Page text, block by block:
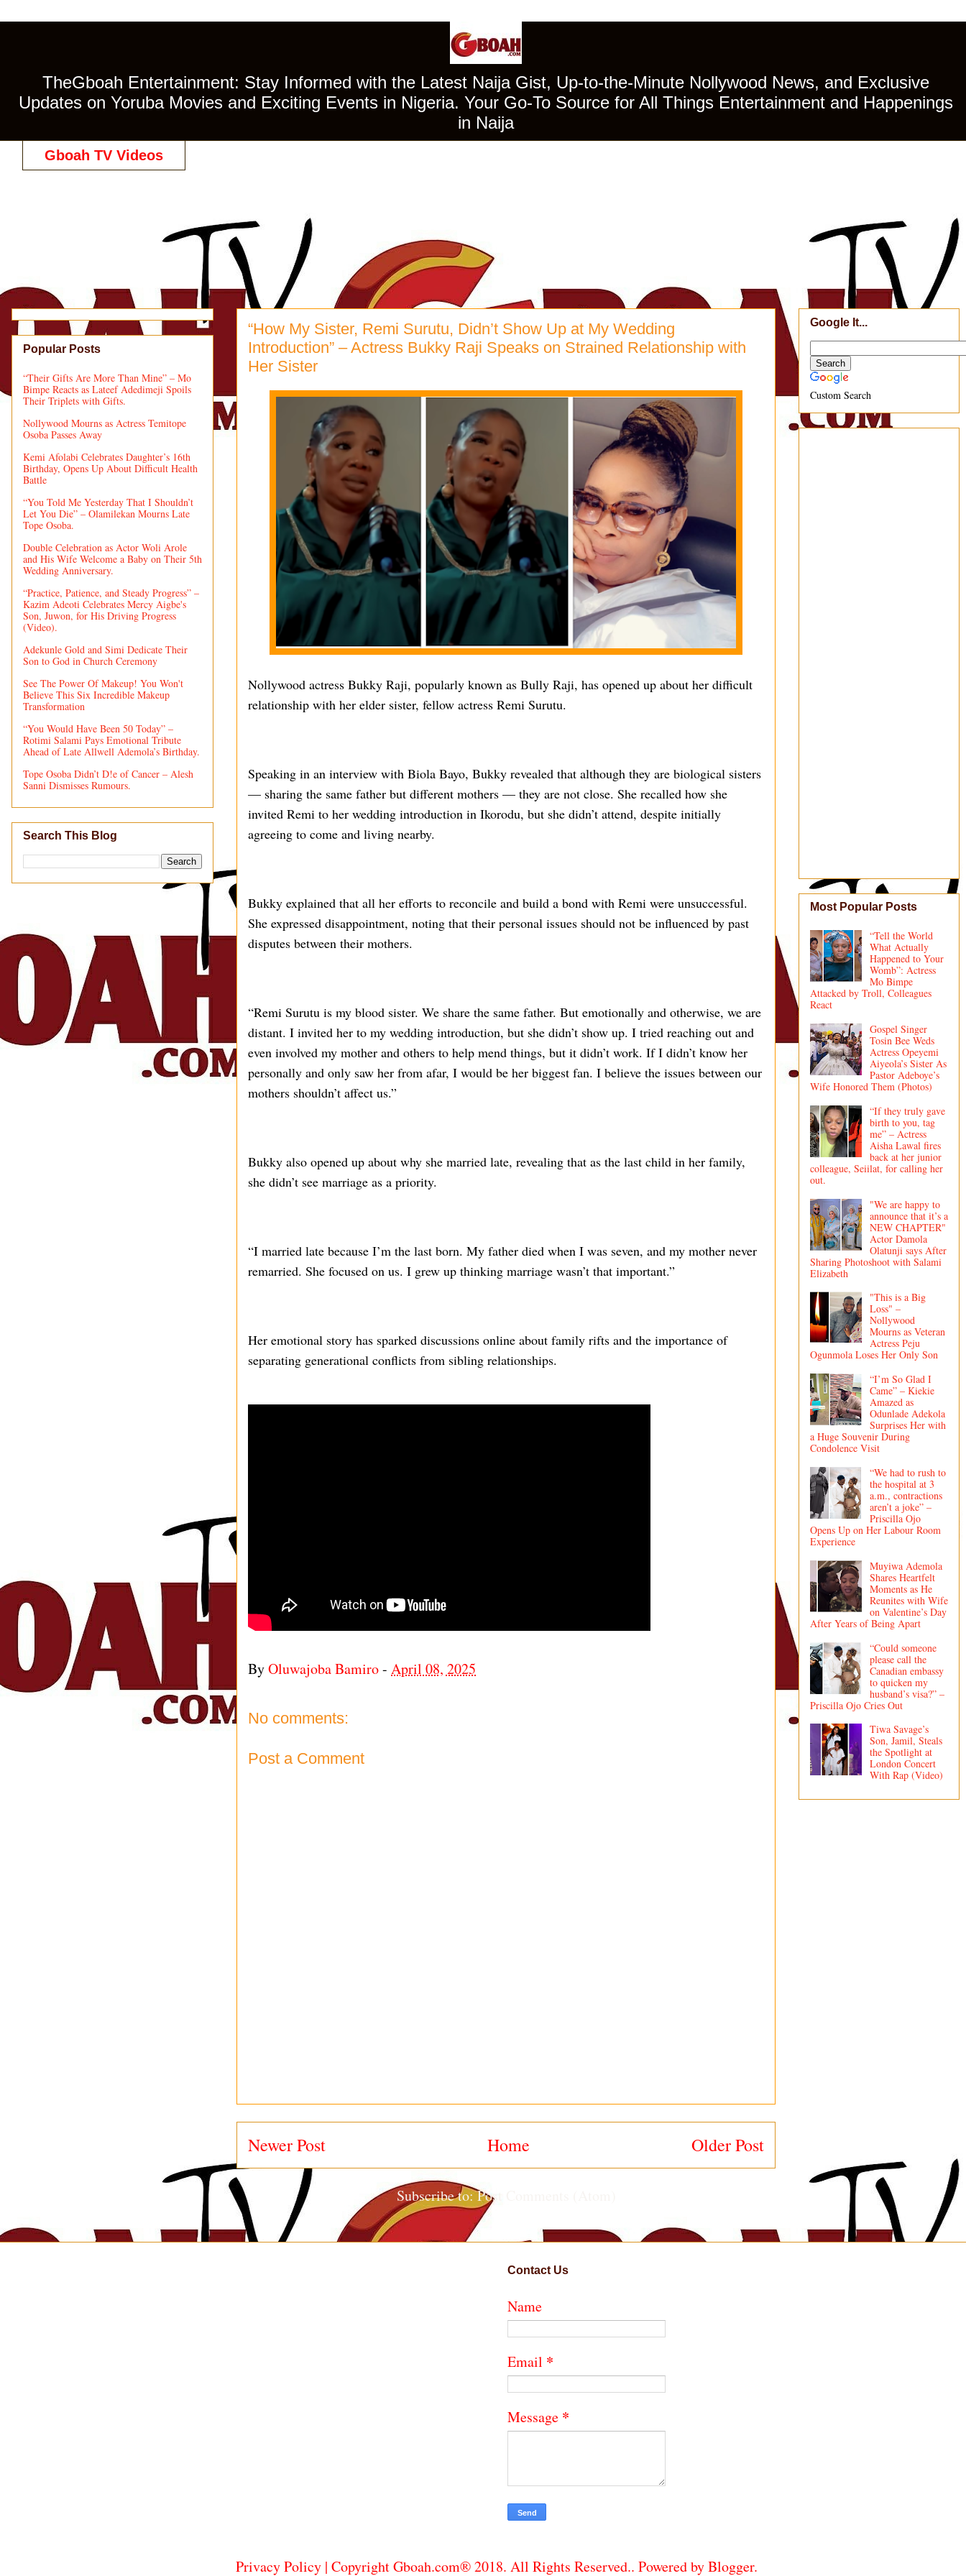
TheGboah Entertainment: Stay Informed with the Latest Naija Gist, Up-to-the-Minute Nollywood News, and Exclusive
Updates on Yoruba Movies and Exciting Events in Nigeria. Your Go-To Source for All Things Entertainment and Happenings
in Naija
Gboah TV Videos
“How My Sister, Remi Surutu, Didn’t Show Up at My Wedding
Introduction” – Actress Bukky Raji Speaks on Strained Relationship with
Her Sister
Nollywood actress Bukky Raji, popularly known as Bully Raji, has opened up about her difficult
relationship with her elder sister, fellow actress Remi Surutu.
Speaking in an interview with Biola Bayo, Bukky revealed that although they are biological sisters
— sharing the same father but different mothers — they are not close. She recalled how she
invited Remi to her wedding introduction in Ikorodu, but she didn’t attend, despite initially
agreeing to come and living nearby.
Bukky explained that all her efforts to reconcile and build a bond with Remi were unsuccessful.
She expressed disappointment, noting that their personal issues should not be influenced by past
disputes between their mothers.
“Remi Surutu is my blood sister. We share the same father. But emotionally and otherwise, we are
distant. I invited her to my wedding introduction, but she didn’t show up. I tried reaching out and
even involved my mother and others to help mend things, but it didn’t work. If I didn’t know her
personally and only saw her from afar, I would be her biggest fan. I believe the issues between our
mothers shouldn’t affect us.”
Bukky also opened up about why she married late, revealing that as the last child in her family,
she didn’t see marriage as a priority.
“I married late because I’m the last born. My father died when I was seven, and my mother never
remarried. She focused on us. I grew up thinking marriage wasn’t that important.”
Her emotional story has sparked discussions online about family rifts and the importance of
separating generational conflicts from sibling relationships.
ByOluwajoba Bamiro- April 08, 2025
No comments:
Post a Comment
Newer Post Older Post
Home
Subscribe to:Post Comments (Atom)
Popular Posts
“Their Gifts Are More Than Mine” – Mo
Bimpe Reacts as Lateef Adedimeji Spoils
Their Triplets with Gifts.
Nollywood Mourns as Actress Temitope
Osoba Passes Away
Kemi Afolabi Celebrates Daughter’s 16th
Birthday, Opens Up About Difficult Health
Battle
“You Told Me Yesterday That I Shouldn’t
Let You Die” – Olamilekan Mourns Late
Tope Osoba.
Double Celebration as Actor Woli Arole
and His Wife Welcome a Baby on Their 5th
Wedding Anniversary.
“Practice, Patience, and Steady Progress” –
Kazim Adeoti Celebrates Mercy Aigbe's
Son, Juwon, for His Driving Progress
(Video).
Adekunle Gold and Simi Dedicate Their
Son to God in Church Ceremony
See The Power Of Makeup! You Won't
Believe This Six Incredible Makeup
Transformation
“You Would Have Been 50 Today” –
Rotimi Salami Pays Emotional Tribute
Ahead of Late Allwell Ademola’s Birthday.
Tope Osoba Didn’t D!e of Cancer – Alesh
Sanni Dismisses Rumours.
Search This Blog
Google It...
Custom Search
Most Popular Posts
“Tell the World
What Actually
Happened to Your
Womb”: Actress
Mo Bimpe
Attacked by Troll, Colleagues
React
Gospel Singer
Tosin Bee Weds
Actress Opeyemi
Aiyeola’s Sister As
Pastor Adeboye’s
Wife Honored Them (Photos)
“If they truly gave
birth to you, tag
me” – Actress
Aisha Lawal fires
back at her junior
colleague, Seiilat, for calling her
out.
"We are happy to
announce that it’s a
NEW CHAPTER"
Actor Damola
Olatunji says After
Sharing Photoshoot with Salami
Elizabeth
"This is a Big
Loss" –
Nollywood
Mourns as Veteran
Actress Peju
Ogunmola Loses Her Only Son
“I’m So Glad I
Came” – Kiekie
Amazed as
Odunlade Adekola
Surprises Her with
a Huge Souvenir During
Condolence Visit
“We had to rush to
the hospital at 3
a.m., contractions
aren’t a joke” –
Priscilla Ojo
Opens Up on Her Labour Room
Experience
Muyiwa Ademola
Shares Heartfelt
Moments as He
Reunites with Wife
on Valentine’s Day
After Years of Being Apart
“Could someone
please call the
Canadian embassy
to quicken my
husband’s visa?” –
Priscilla Ojo Cries Out
Tiwa Savage’s
Son, Jamil, Steals
the Spotlight at
London Concert
With Rap (Video)
Contact Us
Name
Email *
Message *
Privacy Policy| Copyright Gboah.com® 2018. All Rights Reserved.. Powered byBlogger.